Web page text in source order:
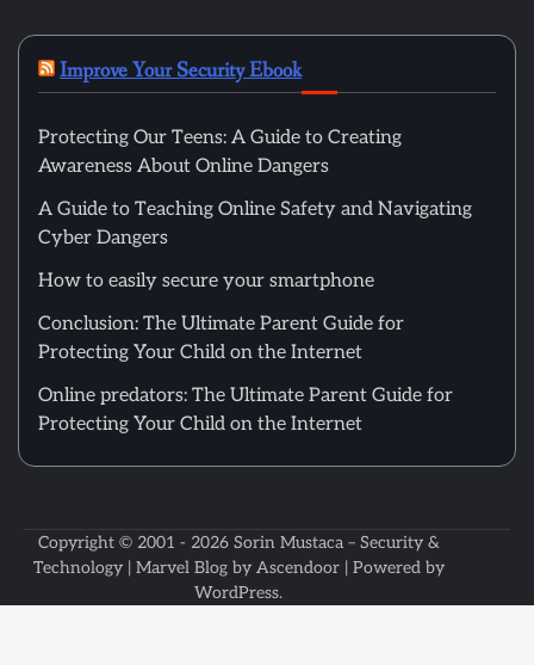
Improve Your Security Ebook
Protecting Our Teens: A Guide to Creating
Awareness About Online Dangers
A Guide to Teaching Online Safety and Navigating
Cyber Dangers
How to easily secure your smartphone
Conclusion: The Ultimate Parent Guide for
Protecting Your Child on the Internet
Online predators: The Ultimate Parent Guide for
Protecting Your Child on the Internet
Copyright © 2001 - 2026 Sorin Mustaca – Security &
Technology| Marvel Blog by Ascendoor| Powered by
WordPress.